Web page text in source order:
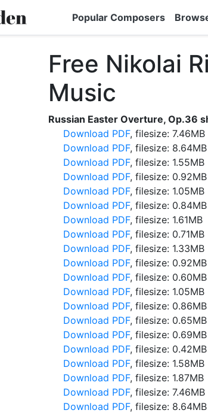
Popular Composers
Free Nikolai
Music
Russian Easter Overture, Op.36
Download PDF, filesize: 7.46MB
Download PDF, filesize: 8.64MB
Download PDF, filesize: 1.55MB
Download PDF, filesize: 0.92MB
Download PDF, filesize: 1.05MB
Download PDF, filesize: 0.84MB
Download PDF, filesize: 1.61MB
Download PDF, filesize: 0.71MB
Download PDF, filesize: 1.33MB
Download PDF, filesize: 0.92MB
Download PDF, filesize: 0.60MB
Download PDF, filesize: 1.05MB
Download PDF, filesize: 0.86MB
Download PDF, filesize: 0.65MB
Download PDF, filesize: 0.69MB
Download PDF, filesize: 0.42MB
Download PDF, filesize: 1.58MB
Download PDF, filesize: 1.87MB
Download PDF, filesize: 7.46MB
Download PDF, filesize: 8.64MB